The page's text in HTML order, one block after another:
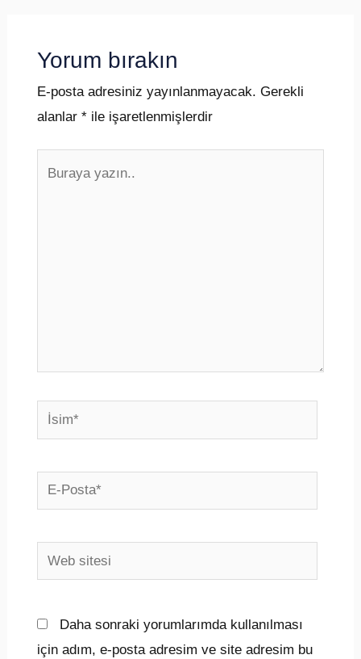
Yorum bırakın
E-posta adresiniz yayınlanmayacak. Gerekli
alanlar *ile işaretlenmişlerdir
İsim*
E-
Posta*
Web
sitesi
Daha sonraki yorumlarımda kullanılması
için adım, e-posta adresim ve site adresim bu